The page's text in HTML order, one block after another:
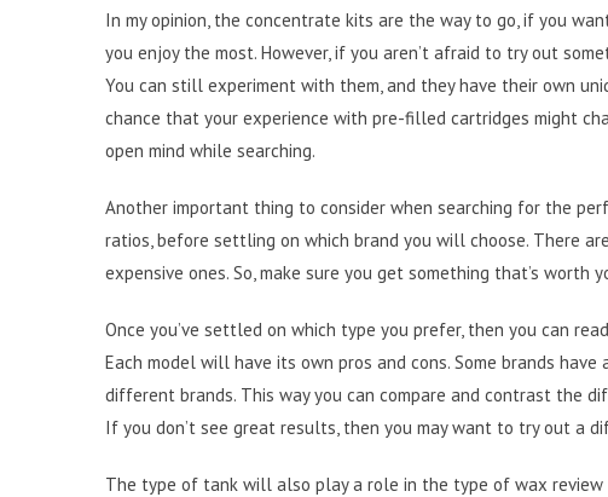
In my opinion, the concentrate kits are the way to go, if you
you enjoy the most. However, if you aren’t afraid to try out
You can still experiment with them, and they have their own
chance that your experience with pre-filled cartridges might
open mind while searching.
Another important thing to consider when searching for the
ratios, before settling on which brand you will choose. There
expensive ones. So, make sure you get something that’s worth
Once you’ve settled on which type you prefer, then you can
Each model will have its own pros and cons. Some brands
different brands. This way you can compare and contrast the
If you don’t see great results, then you may want to try out a
The type of tank will also play a role in the type of wax